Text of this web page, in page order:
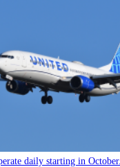
daily starting in October.